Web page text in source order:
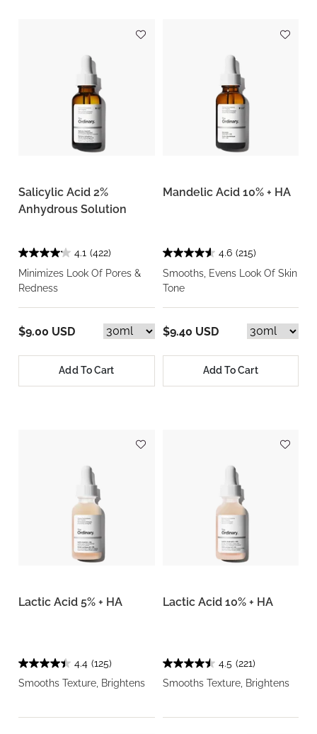
Salicylic Acid 2%
Anhydrous Solution
4.1 (422)
Minimizes Look Of Pores &
Redness
$9.00 USD
Add To Cart
Mandelic Acid 10% + HA
4.6 (215)
Smooths, Evens Look Of Skin
Tone
$9.40 USD
Add To Cart
Lactic Acid 5% + HA
4.4 (125)
Smooths Texture, Brightens
Lactic Acid 10% + HA
4.5 (221)
Smooths Texture, Brightens